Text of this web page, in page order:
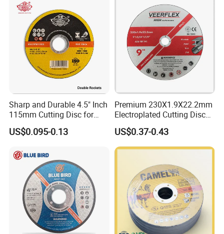
Sharp and Durable 4.5" Inch
115mm Cutting Disc for
Metal Stainless Steel Inox
Iron Abrasive Grinding
Cut off Tool
US$0.095-0.13
Premium 230X1.9X22.2mm
Electroplated Cutting Disc
for Metal Stainless Steel
Hard Steel
US$0.37-0.43